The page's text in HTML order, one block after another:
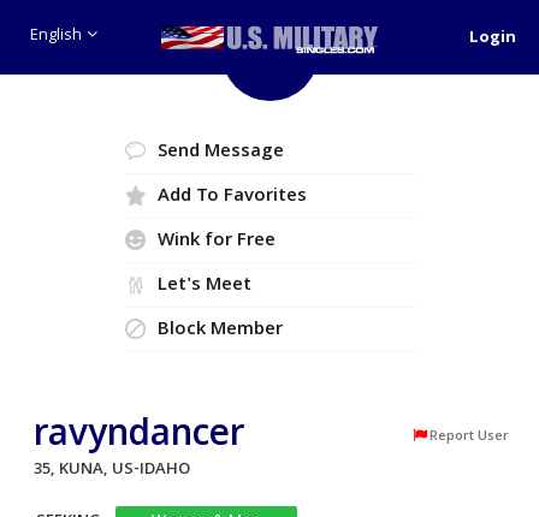
English
Login
Send Message
Add To Favorites
Wink for Free
Let's Meet
Block Member
ravyndancer Report User
35, KUNA, US-IDAHO